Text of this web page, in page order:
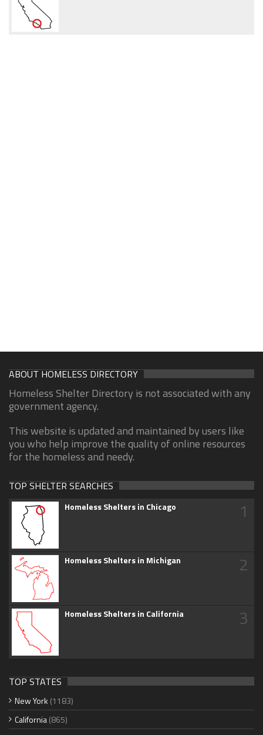
ABOUT HOMELESS DIRECTORY
Homeless Shelter Directory is not associated with any
government agency.
This website is updated and maintained by users like
you who help improve the quality of online resources
for the homeless and needy.
TOP SHELTER SEARCHES
Homeless Shelters in Chicago 1
Homeless Shelters in Michigan 2
Homeless Shelters in California 3
TOP STATES
New York (1183)
California(865)